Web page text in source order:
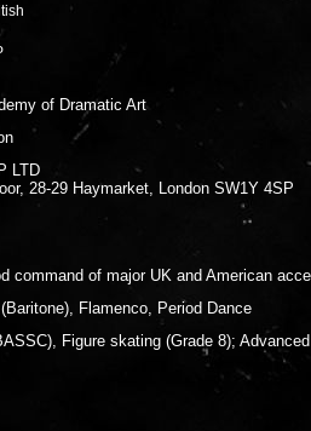
of Dramatic Art
LTD
28-29 Haymarket, London SW1Y 4SP
command of major UK and American
Flamenco, Period Dance
Figure skating (Grade 8);